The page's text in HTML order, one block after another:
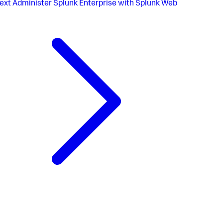
Administer Splunk Enterprise with Splunk Web